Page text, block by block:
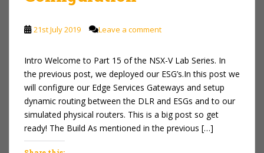
21st July 2019 Leave a comment
Intro Welcome to Part 15 of the NSX-V Lab Series. In
the previous post, we deployed our ESG’s.In this post we
will configure our Edge Services Gateways and setup
dynamic routing between the DLR and ESGs and to our
simulated physical routers. This is a big post so get
ready! The Build As mentioned in the previous […]